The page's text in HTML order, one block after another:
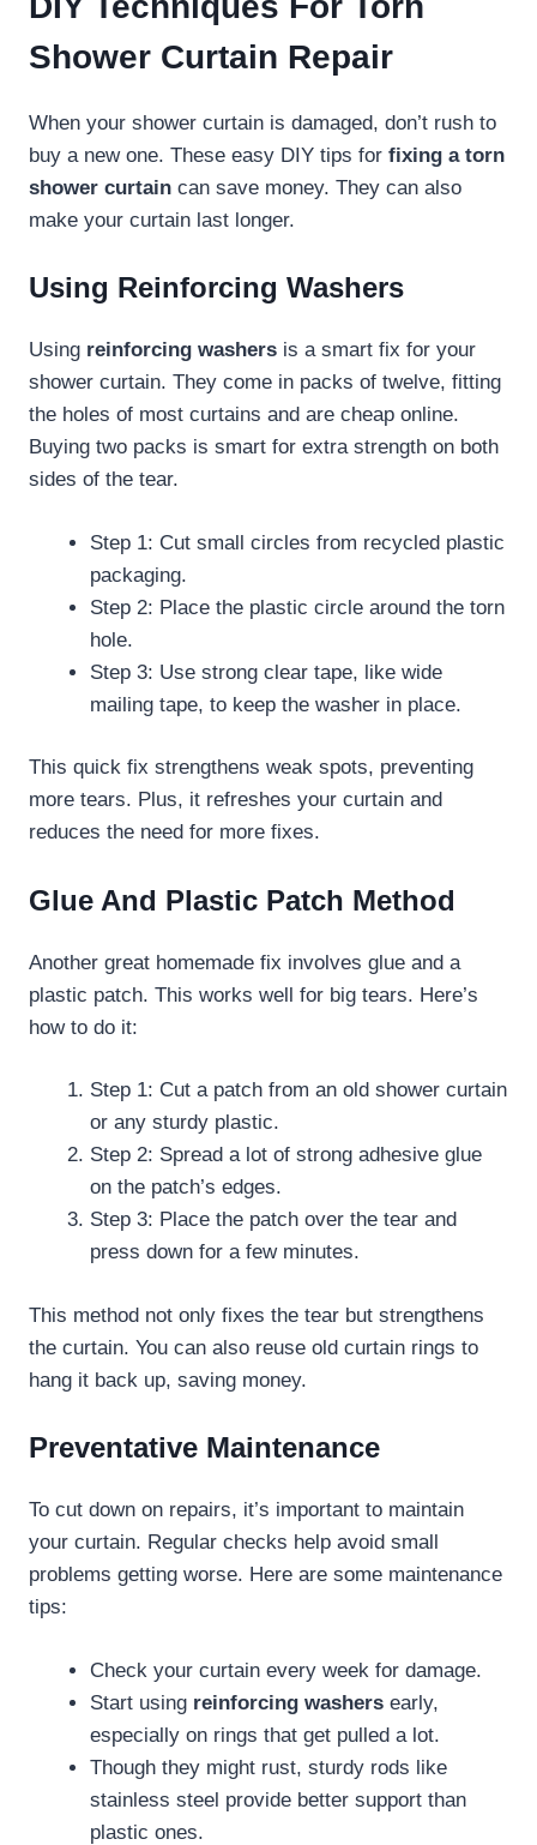
Shower Curtain Repair
When your shower curtain is damaged, don’t rush to
buy a new one. These easy DIY tips for fixing a torn
shower curtain can save money. They can also
make your curtain last longer.
Using Reinforcing Washers
Using reinforcing washers is a smart fix for your
shower curtain. They come in packs of twelve, fitting
the holes of most curtains and are cheap online.
Buying two packs is smart for extra strength on both
sides of the tear.
Step 1: Cut small circles from recycled plastic
packaging.
Step 2: Place the plastic circle around the torn
hole.
Step 3: Use strong clear tape, like wide
mailing tape, to keep the washer in place.
This quick fix strengthens weak spots, preventing
more tears. Plus, it refreshes your curtain and
reduces the need for more fixes.
Glue And Plastic Patch Method
Another great homemade fix involves glue and a
plastic patch. This works well for big tears. Here’s
how to do it:
Step 1: Cut a patch from an old shower curtain
or any sturdy plastic.
Step 2: Spread a lot of strong adhesive glue
on the patch’s edges.
Step 3: Place the patch over the tear and
press down for a few minutes.
This method not only fixes the tear but strengthens
the curtain. You can also reuse old curtain rings to
hang it back up, saving money.
Preventative Maintenance
To cut down on repairs, it’s important to maintain
your curtain. Regular checks help avoid small
problems getting worse. Here are some maintenance
tips:
Check your curtain every week for damage.
Start using reinforcing washers early,
especially on rings that get pulled a lot.
Though they might rust, sturdy rods like
stainless steel provide better support than
plastic ones.